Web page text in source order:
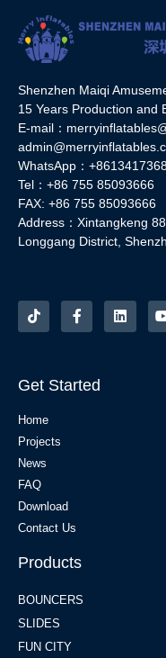
Shenzhen Maiqi
15 Years Production and
E-mail：
WhatsApp：
Tel：+86 755 85093666
FAX: +86 755 85093666
Address：Xintangkeng
Longgang District,
Get Started
Home
Projects
News
FAQ
Download
Contact Us
Products
BOUNCERS
SLIDES
FUN CITY